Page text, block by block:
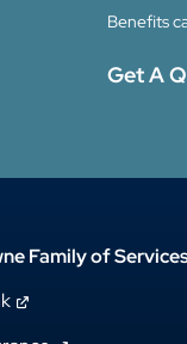
Benefits
Get A
Family of